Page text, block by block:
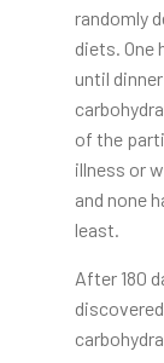
randomly
diets. One
until
of the
illness or
and none
least.
After 180